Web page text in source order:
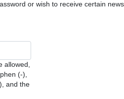
or wish to receive certain news
allowed,
(-),
and the